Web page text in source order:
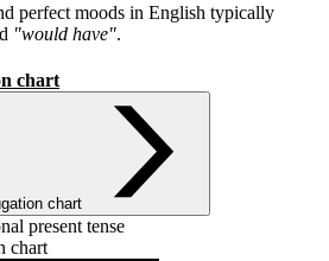
perfect moods in English typically
"would have".
chart
chart
present tense
chart